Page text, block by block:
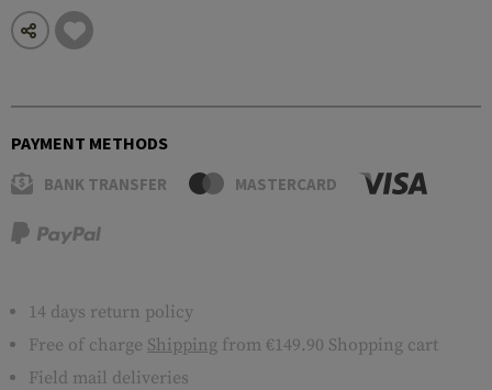
PAYMENT METHODS
BANK TRANSFER MASTERCARD
14 days return policy
Free of charge Shipping from €149.90 Shopping cart
Field mail deliveries